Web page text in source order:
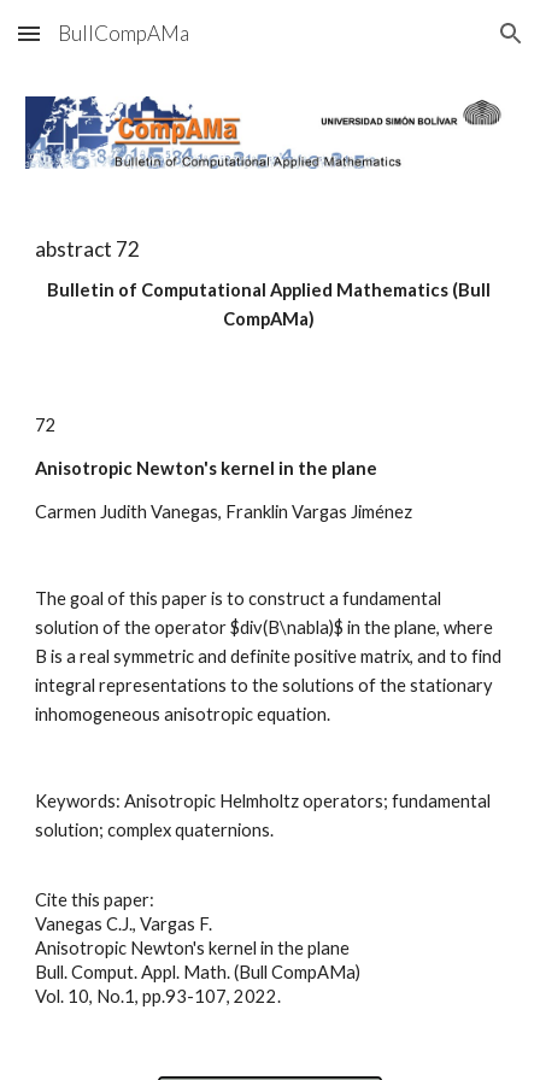
Skip to main content Skip to navigation
BullCompAMa
abstract 72
Bulletin of Computational Applied Mathematics (Bull
CompAMa)
72
Anisotropic Newton's kernel in the plane
Carmen Judith Vanegas, Franklin Vargas Jiménez
The goal of this paper is to construct a fundamental
solution of the operator $div(B\nabla)$ in the plane, where
B is a real symmetric and definite positive matrix, and to find
integral representations to the solutions of the stationary
inhomogeneous anisotropic equation.
Keywords: Anisotropic Helmholtz operators; fundamental
solution; complex quaternions.
Cite this paper:
Vanegas C.J., Vargas F.
Anisotropic Newton's kernel in the plane
Bull. Comput. Appl. Math. (Bull CompAMa)
Vol. 10, No.1, pp.93-107, 2022.